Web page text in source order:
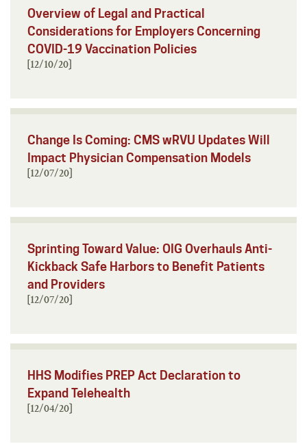
Overview of Legal and Practical
Considerations for Employers Concerning
COVID-19 Vaccination Policies
[12/10/20]
Change Is Coming: CMS wRVU Updates Will
Impact Physician Compensation Models
[12/07/20]
Sprinting Toward Value: OIG Overhauls Anti-
Kickback Safe Harbors to Benefit Patients
and Providers
[12/07/20]
HHS Modifies PREP Act Declaration to
Expand Telehealth
[12/04/20]